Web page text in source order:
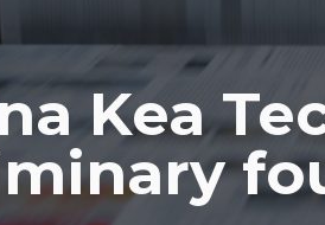
Kea